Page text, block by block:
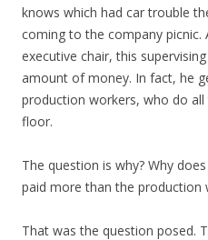
knows which had car trouble
coming to the company picnic.
executive chair, this
amount of money. In fact, he
production workers, who do
floor.
The question is why? Why
paid more than the production
That was the question posed.